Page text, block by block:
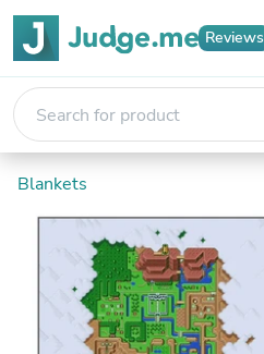
Reviews
Blankets